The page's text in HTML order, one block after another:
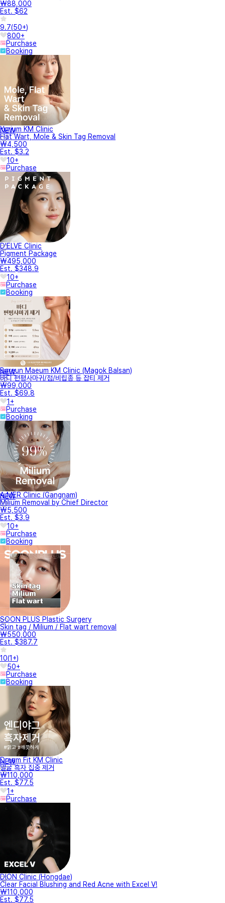
₩88,000
Est. $62
9.7(50+)
800+
Purchase
Booking
NEW
Yurium KM Clinic
Flat Wart, Mole & Skin Tag Removal
₩4,500
Est. $3.2
10+
Purchase
D'ELVE Clinic
Pigment Package
₩495,000
Est. $348.9
10+
Purchase
Booking
NEW
Bareun Maeum KM Clinic (Magok Balsan)
바디 편평사마귀/점/비립종 등 잡티 제거
₩99,000
Est. $69.8
1+
Purchase
Booking
NEW
A.MER Clinic (Gangnam)
Milium Removal by Chief Director
₩5,500
Est. $3.9
10+
Purchase
Booking
SOON PLUS Plastic Surgery
Skin tag / Milium / Flat wart removal
₩550,000
Est. $387.7
10(1+)
50+
Purchase
Booking
NEW
Dream Fit KM Clinic
얼굴 흑자 집중 제거
₩110,000
Est. $77.5
1+
Purchase
DION Clinic (Hongdae)
Clear Facial Blushing and Red Acne with Excel V!
₩110,000
Est. $77.5